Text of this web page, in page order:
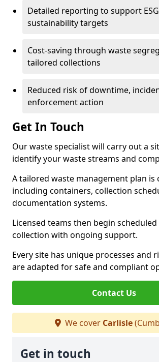
Detailed reporting to support
sustainability targets
Cost-saving through waste
tailored collections
Reduced risk of downtime,
enforcement action
Get In Touch
Our waste specialist will carry out a
identify your waste streams and
A tailored waste management plan is
including containers, collection
documentation systems.
Licensed teams then begin
collection with ongoing support.
Every site has unique processes and
are adapted for safe and compliant
Contact Us
We cover Carlisle
Get in touch